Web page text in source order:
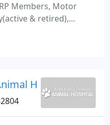
Members, Motor
& retired),
Businesses! Just
upon check out
Hospital